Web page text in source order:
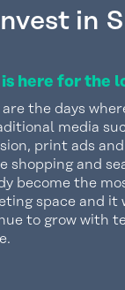
in
is here for the
are the days
media
print ads
shopping and
become the
space and it
to grow with